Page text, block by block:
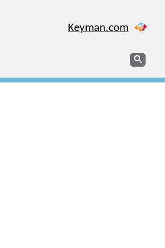
Keyman.com
Search